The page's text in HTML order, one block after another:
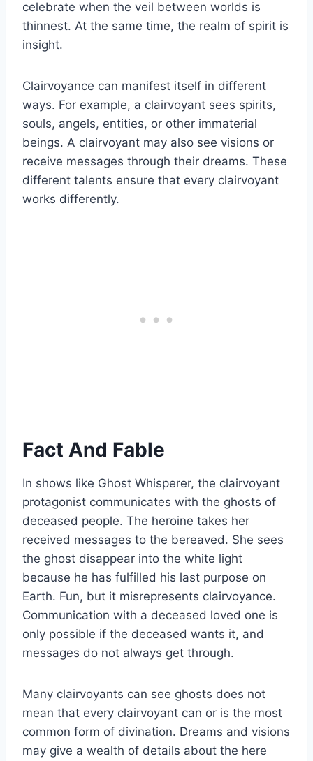
celebrate when the veil between worlds is
thinnest. At the same time, the realm of spirit is
insight.
Clairvoyance can manifest itself in different
ways. For example, a clairvoyant sees spirits,
souls, angels, entities, or other immaterial
beings. A clairvoyant may also see visions or
receive messages through their dreams. These
different talents ensure that every clairvoyant
works differently.
Fact And Fable
In shows like Ghost Whisperer, the clairvoyant
protagonist communicates with the ghosts of
deceased people. The heroine takes her
received messages to the bereaved. She sees
the ghost disappear into the white light
because he has fulfilled his last purpose on
Earth. Fun, but it misrepresents clairvoyance.
Communication with a deceased loved one is
only possible if the deceased wants it, and
messages do not always get through.
Many clairvoyants can see ghosts does not
mean that every clairvoyant can or is the most
common form of divination. Dreams and visions
may give a wealth of details about the here